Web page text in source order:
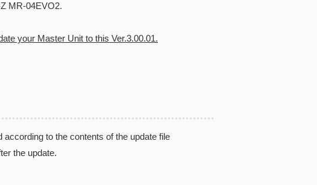
MR-04EVO2.
your Master Unit to this Ver.3.00.01.
to the contents of the update file
the update.